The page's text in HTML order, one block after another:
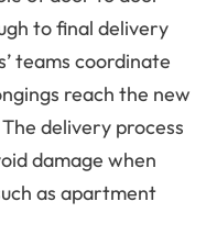
to final delivery
teams coordinate
reach the new
delivery process
damage when
as apartment